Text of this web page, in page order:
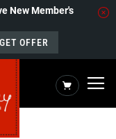
New Member's
GET OFFER
My Cart